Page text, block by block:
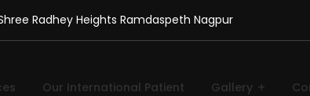
Radhey Heights Ramdaspeth Nagpur
Our International Patient Gallery